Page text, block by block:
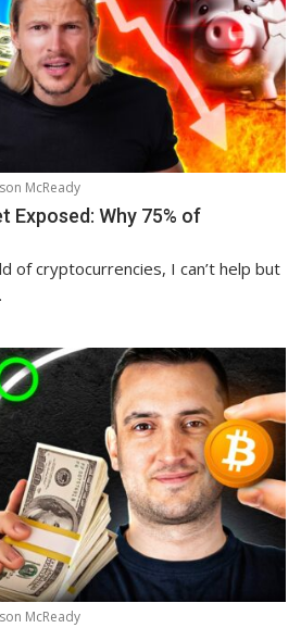
McReady
Exposed: Why 75% of
of cryptocurrencies, I can’t help but
McReady